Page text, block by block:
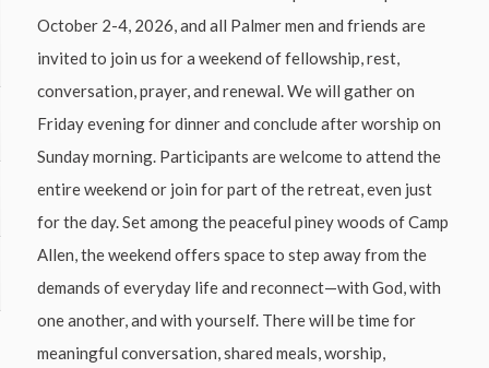
October 2-4, 2026, and all Palmer men and friends are
invited to join us for a weekend of fellowship, rest,
conversation, prayer, and renewal. We will gather on
Friday evening for dinner and conclude after worship on
Sunday morning. Participants are welcome to attend the
entire weekend or join for part of the retreat, even just
for the day. Set among the peaceful piney woods of Camp
Allen, the weekend offers space to step away from the
demands of everyday life and reconnect—with God, with
one another, and with yourself. There will be time for
meaningful conversation, shared meals, worship,